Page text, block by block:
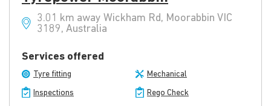
3.01 km away Wickham Rd, Moorabbin VIC
3189, Australia
Services offered
Tyre fitting Mechanical
Inspections Rego Check